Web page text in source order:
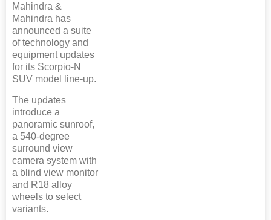
Mahindra &
Mahindra has
announced a suite
of technology and
equipment updates
for its Scorpio-N
SUV model line-up.
The updates
introduce a
panoramic sunroof,
a 540-degree
surround view
camera system with
a blind view monitor
and R18 alloy
wheels to select
variants.